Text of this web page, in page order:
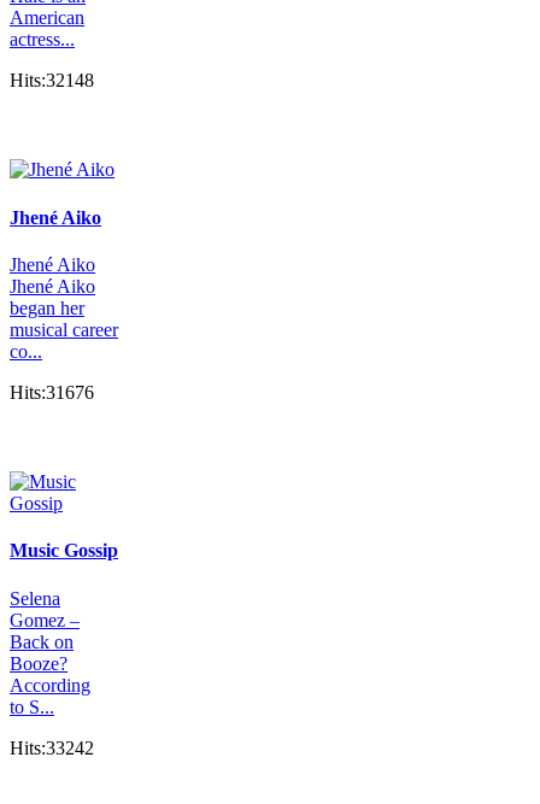
American
actress...
Hits:32148
Jhené Aiko
Jhené Aiko
Jhené Aiko
began her
musical career
co...
Hits:31676
Music Gossip
Selena
Gomez –
Back on
Booze?
According
to S...
Hits:33242